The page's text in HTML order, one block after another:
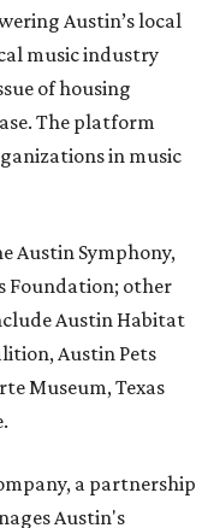
Austin’s local
music industry
of housing
The platform
in music
Austin Symphony,
Foundation; other
Austin Habitat
Austin Pets
Museum, Texas
a partnership
Austin's